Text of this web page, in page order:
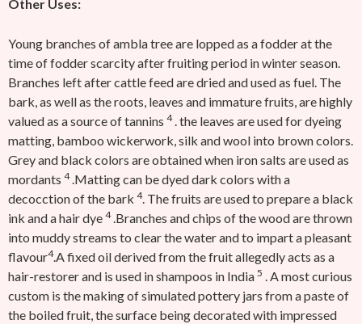
Other Uses:
Young branches of ambla tree are lopped as a fodder at the
time of fodder scarcity after fruiting period in winter season.
Branches left after cattle feed are dried and used as fuel. The
bark, as well as the roots, leaves and immature fruits, are highly
valued as a source of tannins 4. the leaves are used for dyeing
matting, bamboo wickerwork, silk and wool into brown colors.
Grey and black colors are obtained when iron salts are used as
mordants 4.Matting can be dyed dark colors with a
decocction of the bark 4. The fruits are used to prepare a black
ink and a hair dye 4.Branches and chips of the wood are thrown
into muddy streams to clear the water and to impart a pleasant
flavour4.A fixed oil derived from the fruit allegedly acts as a
hair-restorer and is used in shampoos in India 5 . A most curious
custom is the making of simulated pottery jars from a paste of
the boiled fruit, the surface being decorated with impressed